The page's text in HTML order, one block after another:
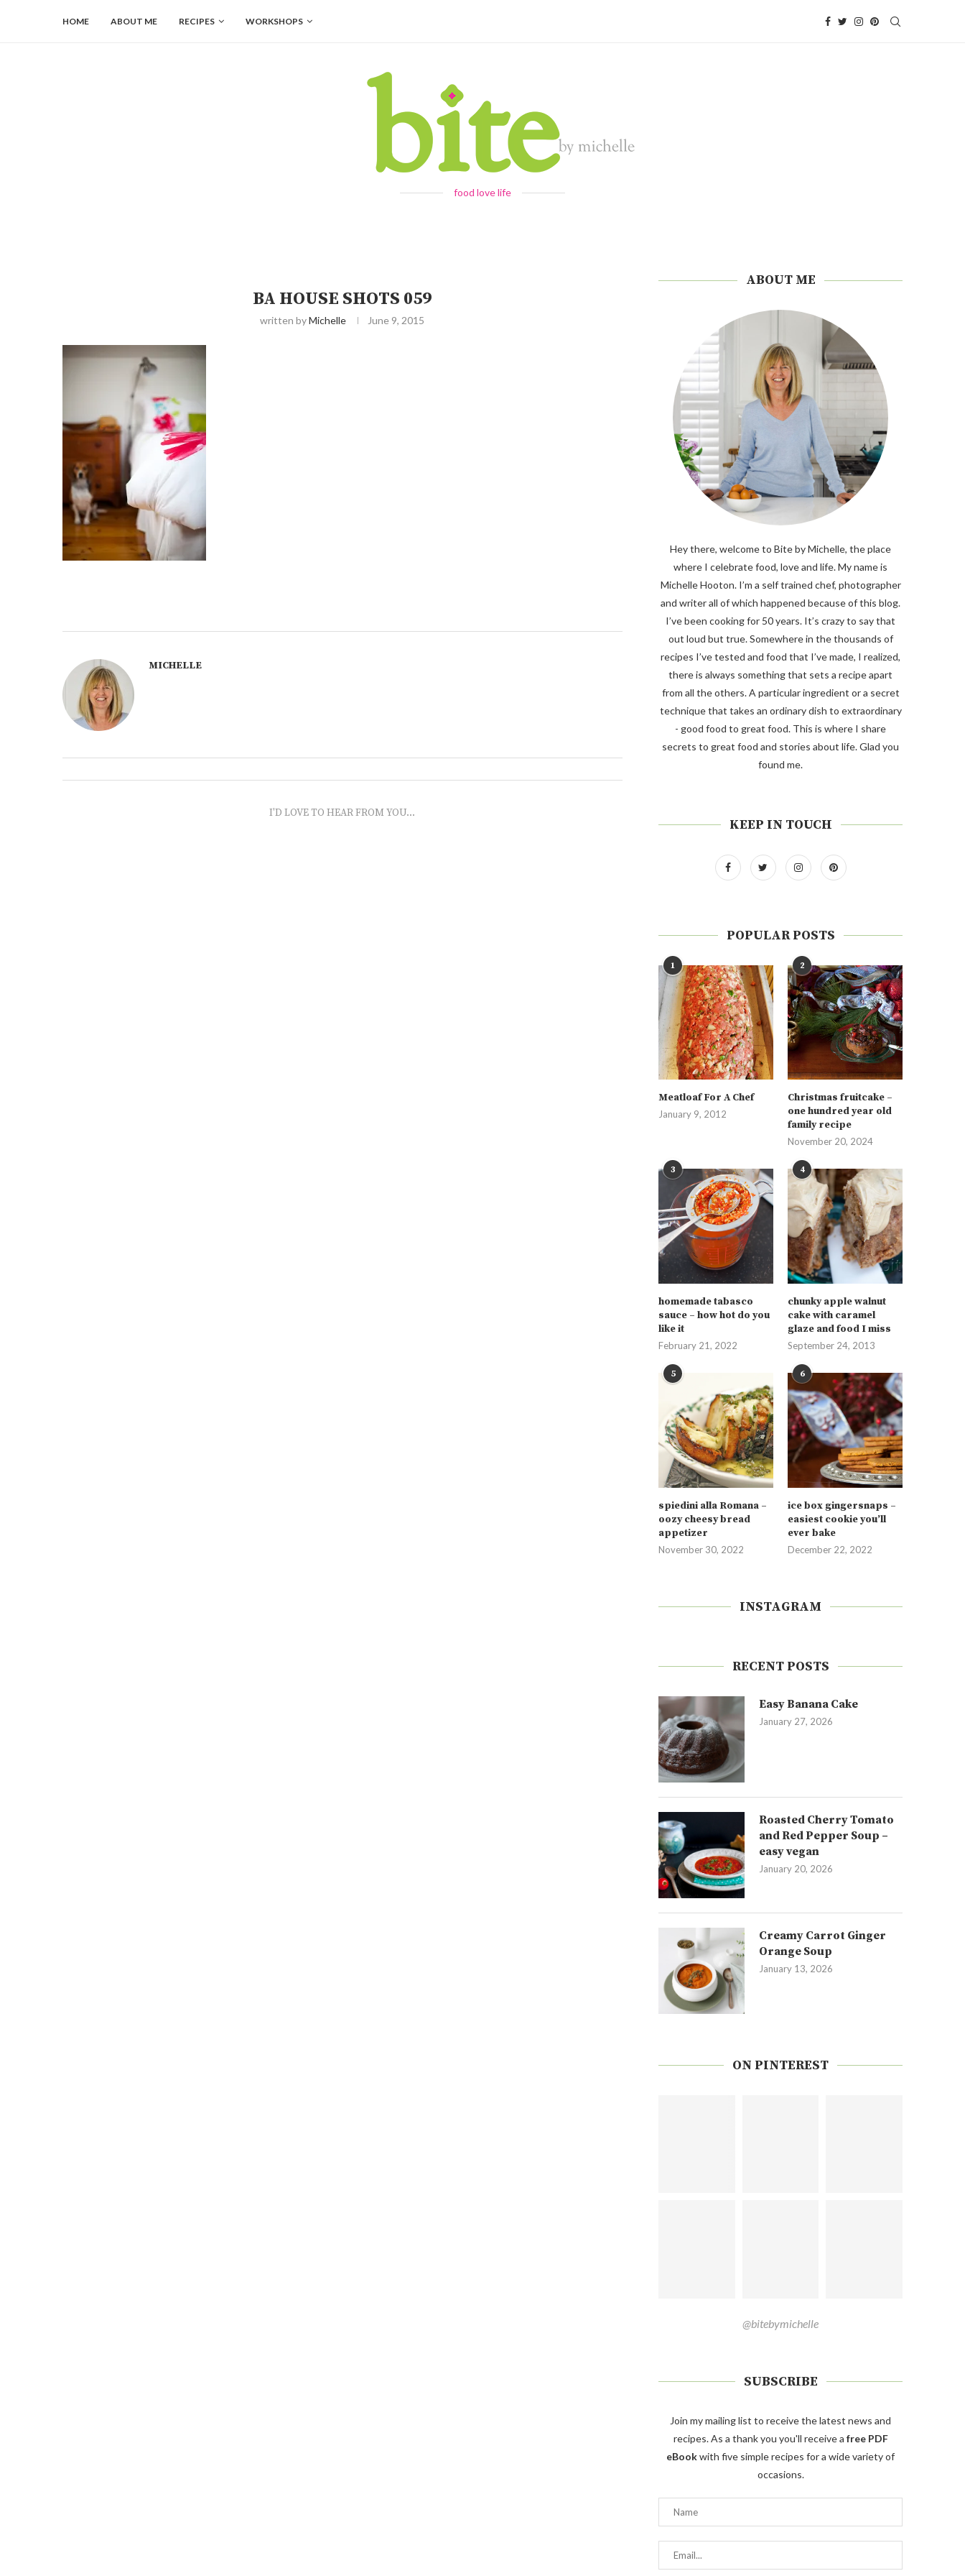
HOME ABOUT ME RECIPES WORKSHOPS
food love life
BA HOUSE SHOTS 059
written byMichelle June 9, 2015
MICHELLE
I'D LOVE TO HEAR FROM YOU...
ABOUT ME
Hey there, welcome to Bite by Michelle, the place
where I celebrate food, love and life. My name is
Michelle Hooton. I’m a self trained chef, photographer
and writer all of which happened because of this blog.
I’ve been cooking for 50 years. It’s crazy to say that
out loud but true. Somewhere in the thousands of
recipes I’ve tested and food that I’ve made, I realized,
there is always something that sets a recipe apart
from all the others. A particular ingredient or a secret
technique that takes an ordinary dish to extraordinary
- good food to great food. This is where I share
secrets to great food and stories about life. Glad you
found me.
KEEP IN TOUCH
POPULAR POSTS
1
Meatloaf For A Chef
January 9, 2012
2
Christmas fruitcake –
one hundred year old
family recipe
November 20, 2024
3
homemade tabasco
sauce – how hot do you
like it
February 21, 2022
4
chunky apple walnut
cake with caramel
glaze and food I miss
September 24, 2013
5
spiedini alla Romana –
oozy cheesy bread
appetizer
November 30, 2022
6
ice box gingersnaps –
easiest cookie you’ll
ever bake
December 22, 2022
INSTAGRAM
RECENT POSTS
Easy Banana Cake
January 27, 2026
Roasted Cherry Tomato
and Red Pepper Soup –
easy vegan
January 20, 2026
Creamy Carrot Ginger
Orange Soup
January 13, 2026
ON PINTEREST
@bitebymichelle
SUBSCRIBE
Join my mailing list to receive the latest news and
recipes. As a thank you you'll receive a free PDF
eBookwith five simple recipes for a wide variety of
occasions.